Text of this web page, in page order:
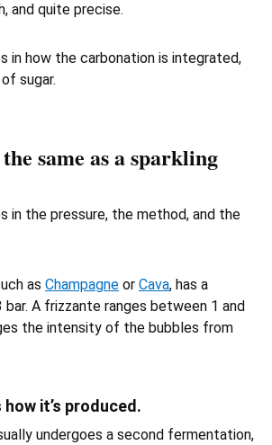
and quite precise.
in how the carbonation is integrated,
sugar.
same as a sparkling
in the pressure, the method, and the
as Champagne or Cava, has a
A frizzante ranges between 1 and
the intensity of the bubbles from
it’s produced.
undergoes a second fermentation,